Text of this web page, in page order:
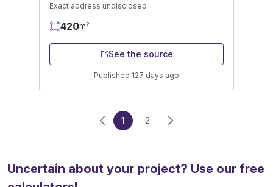
Exact address undisclosed
420m2
See the source
Published 127 days ago
1 2
Uncertain about your project? Use our free